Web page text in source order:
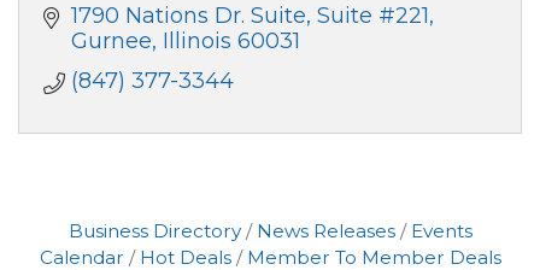
1790 Nations Dr. Suite Suite #221
Gurnee Illinois 60031
(847) 377-3344
Business Directory News Releases
Events
Calendar
Hot Deals
Member To Member Deals